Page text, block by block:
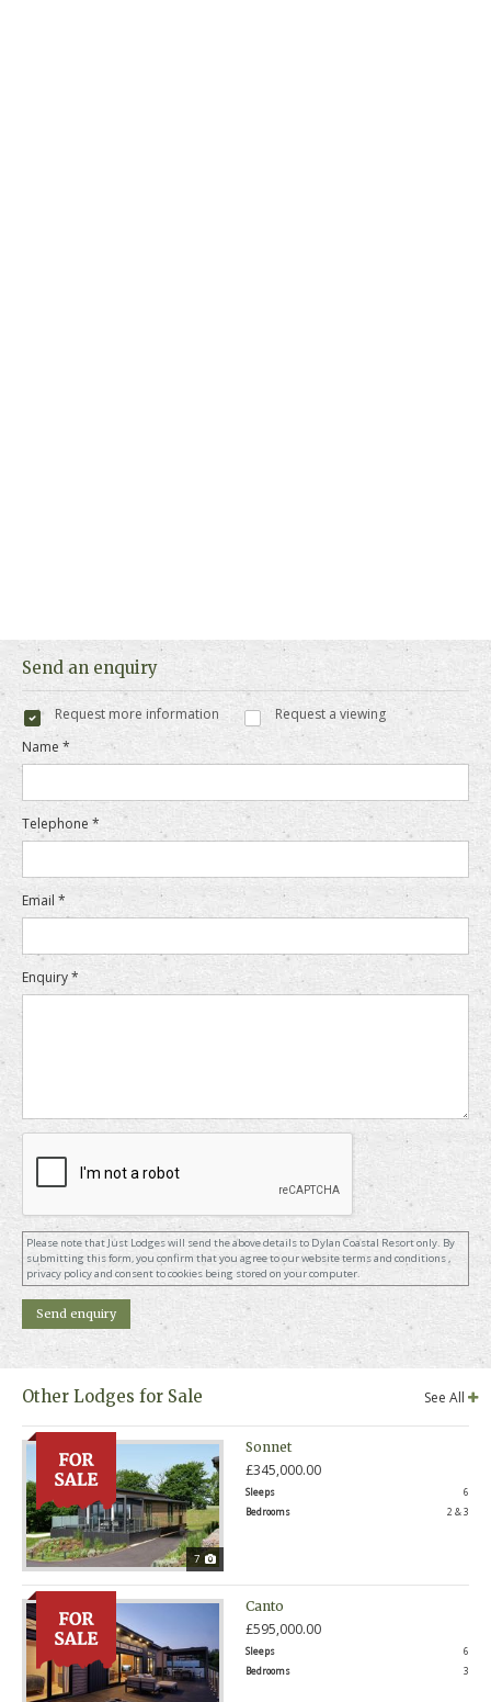
Send an enquiry
Request more information
Request a viewing
Name *
Telephone *
Email *
Enquiry *
Please note that Just Lodges will send the above details to Dylan Coastal Resort only. By
submitting this form, you confirm that you agree to our website terms and conditions ,
privacy policy and consent to cookies being stored on your computer.
Other Lodges for Sale See All
7
Sonnet
£345,000.00
Sleeps
6
Bedrooms
2 & 3
Canto
£595,000.00
Sleeps
6
Bedrooms
3